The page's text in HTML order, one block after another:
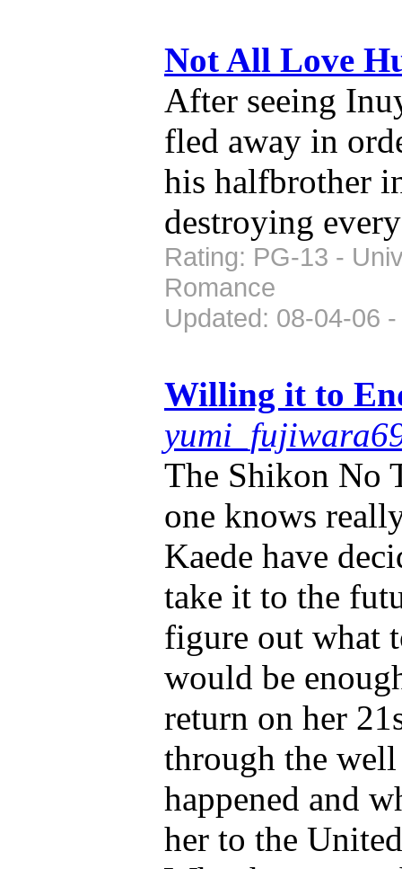
Not All Love
After seeing
fled away in
his halfbrother
destroying
Rating: PG-13 -
Romance
Updated: 08-04-06
Willing it to
The Shikon No
one knows
Kaede have
take it to the
figure out what
would be
return on her
through the
happened and
her to the